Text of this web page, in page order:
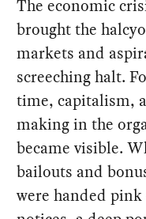
The economic
brought the
markets and
screeching halt.
time, capitalism,
making in the
became visible.
bailouts and
were handed